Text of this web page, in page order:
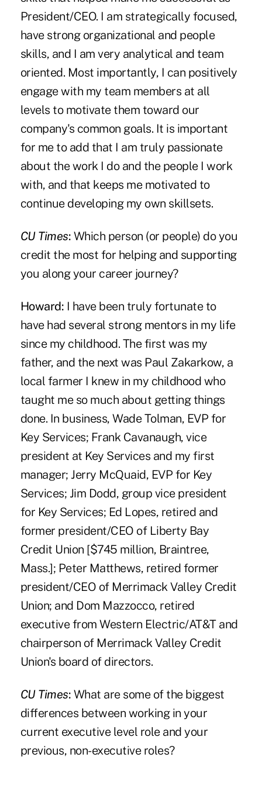
President/CEO. I am strategically focused,
have strong organizational and people
skills, and I am very analytical and team
oriented. Most importantly, I can positively
engage with my team members at all
levels to motivate them toward our
company's common goals. It is important
for me to add that I am truly passionate
about the work I do and the people I work
with, and that keeps me motivated to
continue developing my own skillsets.
CU Times: Which person (or people) do you
credit the most for helping and supporting
you along your career journey?
Howard: I have been truly fortunate to
have had several strong mentors in my life
since my childhood. The first was my
father, and the next was Paul Zakarkow, a
local farmer I knew in my childhood who
taught me so much about getting things
done. In business, Wade Tolman, EVP for
Key Services; Frank Cavanaugh, vice
president at Key Services and my first
manager; Jerry McQuaid, EVP for Key
Services; Jim Dodd, group vice president
for Key Services; Ed Lopes, retired and
former president/CEO of Liberty Bay
Credit Union [$745 million, Braintree,
Mass.]; Peter Matthews, retired former
president/CEO of Merrimack Valley Credit
Union; and Dom Mazzocco, retired
executive from Western Electric/AT&T and
chairperson of Merrimack Valley Credit
Union's board of directors.
CU Times: What are some of the biggest
differences between working in your
current executive level role and your
previous, non-executive roles?